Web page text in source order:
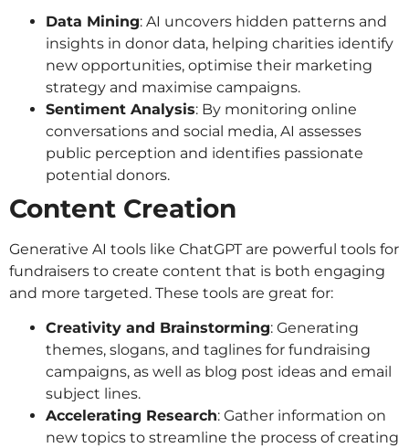
Data Mining: AI uncovers hidden patterns and
insights in donor data, helping charities identify
new opportunities, optimise their marketing
strategy and maximise campaigns.
Sentiment Analysis: By monitoring online
conversations and social media, AI assesses
public perception and identifies passionate
potential donors.
Content Creation
Generative AI tools like ChatGPT are powerful tools for
fundraisers to create content that is both engaging
and more targeted. These tools are great for:
Creativity and Brainstorming: Generating
themes, slogans, and taglines for fundraising
campaigns, as well as blog post ideas and email
subject lines.
Accelerating Research: Gather information on
new topics to streamline the process of creating